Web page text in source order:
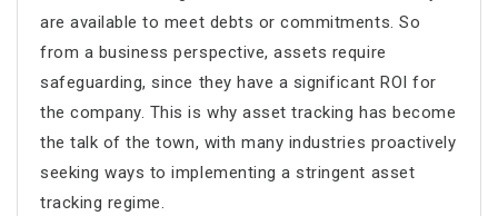
are available to meet debts or commitments. So
from a business perspective, assets require
safeguarding, since they have a significant ROI for
the company. This is why asset tracking has become
the talk of the town, with many industries proactively
seeking ways to implementing a stringent asset
tracking regime.